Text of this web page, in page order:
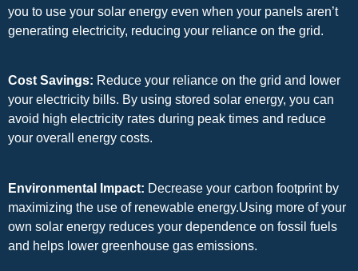
you to use your solar energy even when your panels aren’t
generating electricity, reducing your reliance on the grid.
Cost Savings: Reduce your reliance on the grid and lower
your electricity bills. By using stored solar energy, you can
avoid high electricity rates during peak times and reduce
your overall energy costs.
Environmental Impact: Decrease your carbon footprint by
maximizing the use of renewable energy.Using more of your
own solar energy reduces your dependence on fossil fuels
and helps lower greenhouse gas emissions.